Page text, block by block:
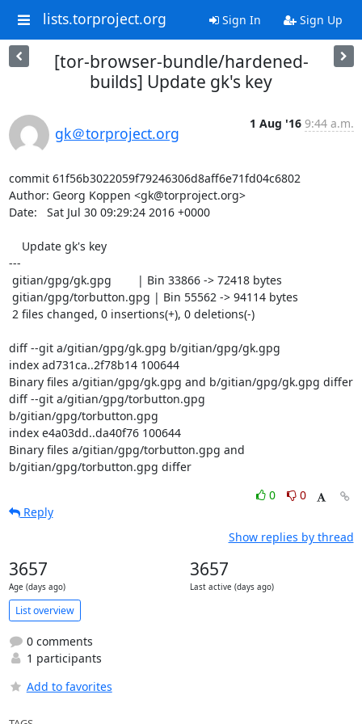
lists.torproject.org Sign In Sign Up
[tor-browser-bundle/hardened-
builds] Update gk's key
gk＠torproject.org
1 Aug '16 9:44 a.m.
commit 61f56b3022059f79246306d8aff6e71fd04c6802
Author: Georg Koppen <gk@torproject.org>
Date:   Sat Jul 30 09:29:24 2016 +0000
---
diff --git a/gitian/gpg/gk.gpg b/gitian/gpg/gk.gpg
index ad731ca..2f78b14 100644
Binary files a/gitian/gpg/gk.gpg and b/gitian/gpg/gk.gpg differ
diff --git a/gitian/gpg/torbutton.gpg
b/gitian/gpg/torbutton.gpg
index e4a03dd..da40f76 100644
Binary files a/gitian/gpg/torbutton.gpg and
b/gitian/gpg/torbutton.gpg differ
0
0
Reply
Show replies by thread
3657
Age (days ago)
3657
Last active (days ago)
List overview
0 comments
1 participants
Add to favorites